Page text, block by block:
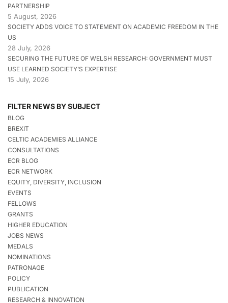
PARTNERSHIP
5 August, 2026
SOCIETY ADDS VOICE TO STATEMENT ON ACADEMIC FREEDOM IN THE
US
28 July, 2026
SECURING THE FUTURE OF WELSH RESEARCH: GOVERNMENT MUST
USE LEARNED SOCIETY’S EXPERTISE
15 July, 2026
FILTER NEWS BY SUBJECT
BLOG
BREXIT
CELTIC ACADEMIES ALLIANCE
CONSULTATIONS
ECR BLOG
ECR NETWORK
EQUITY, DIVERSITY, INCLUSION
EVENTS
FELLOWS
GRANTS
HIGHER EDUCATION
JOBS NEWS
MEDALS
NOMINATIONS
PATRONAGE
POLICY
PUBLICATION
RESEARCH & INNOVATION